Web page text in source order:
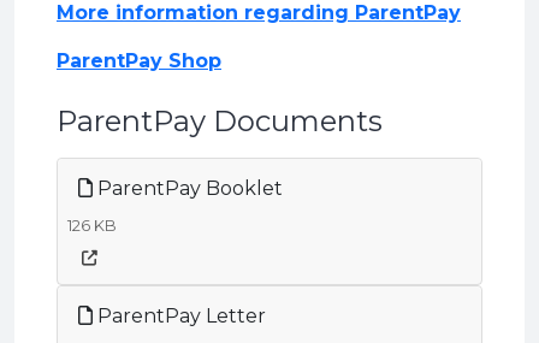
More information regarding ParentPay
ParentPay Shop
ParentPay Documents
ParentPay Booklet
126 KB
ParentPay Letter